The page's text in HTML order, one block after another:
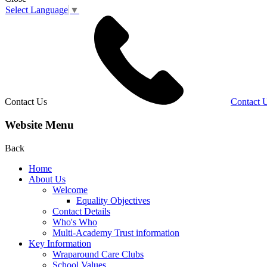
Select Language ▼
Contact Us Contact
Website Menu
Back
Home
About Us
Welcome
Equality Objectives
Contact Details
Who's Who
Multi-Academy Trust information
Key Information
Wraparound Care Clubs
School Values